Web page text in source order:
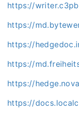
https://
https://
https://
https://
https://
https://